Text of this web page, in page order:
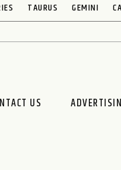
TAURUS GEMINI
US